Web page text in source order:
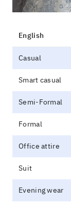
English
Casual
Smart casual
Semi-Formal
Formal
Office attire
Suit
Evening wear